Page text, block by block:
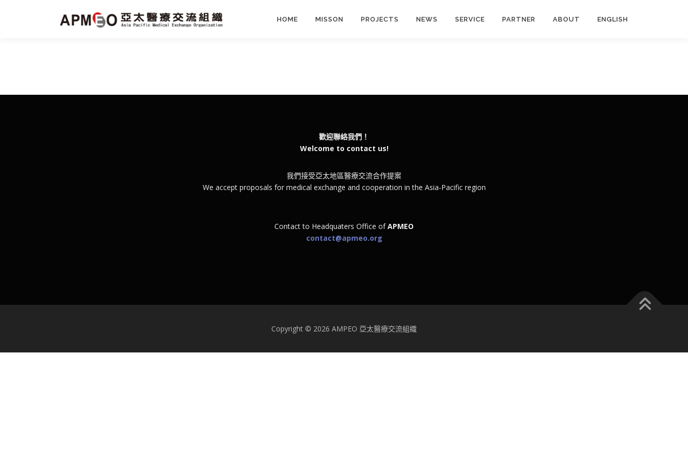
HOME MISSON PROJECTS NEWS SERVICE PARTNER ABOUT ENGLISH
歡迎聯絡我們！
Welcome to contact us!
我們接受亞太地區醫療交流合作提案
We accept proposals for medical exchange and cooperation in the Asia-Pacific region
Contact to Headquaters Office ofAPMEO
contact@apmeo.org
Copyright © 2026 AMPEO 亞太醫療交流組織